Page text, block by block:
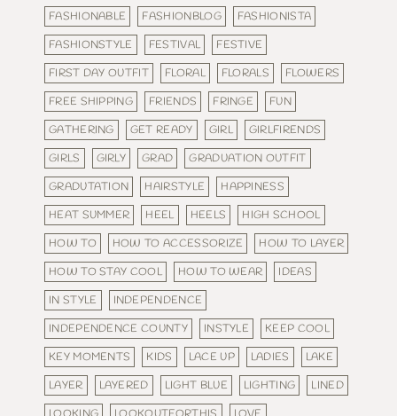
FASHIONABLE
FASHIONBLOG
FASHIONISTA
FASHIONSTYLE
FESTIVAL
FESTIVE
FIRST DAY OUTFIT
FLORAL FLORALS
FLOWERS
FREE SHIPPING
FRIENDS FRINGE
FUN
GATHERING
GET READY GIRL
GIRLFIRENDS
GIRLS
GIRLY GRAD
GRADUATION OUTFIT
GRADUTATION
HAIRSTYLE
HAPPINESS
HEAT SUMMER
HEEL HEELS
HIGH SCHOOL
HOW TO
HOW TO ACCESSORIZE
HOW TO LAYER
HOW TO STAY COOL
HOW TO WEAR
IDEAS
IN STYLE
INDEPENDENCE
INDEPENDENCE COUNTY
INSTYLE
KEEP COOL
KEY MOMENTS
KIDS LACE UP LADIES
LAKE
LAYER
LAYERED LIGHT BLUE LIGHTING
LINED